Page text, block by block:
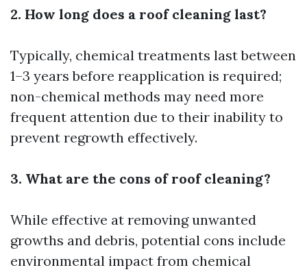
2. How long does a roof cleaning last?
Typically, chemical treatments last between
1–3 years before reapplication is required;
non-chemical methods may need more
frequent attention due to their inability to
prevent regrowth effectively.
3. What are the cons of roof cleaning?
While effective at removing unwanted
growths and debris, potential cons include
environmental impact from chemical